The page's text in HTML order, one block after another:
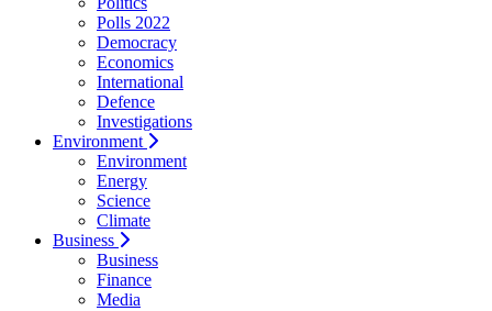
Polls 2022
Democracy
Economics
International
Defence
Investigations
Environment
Environment
Energy
Science
Climate
Business
Business
Finance
Media